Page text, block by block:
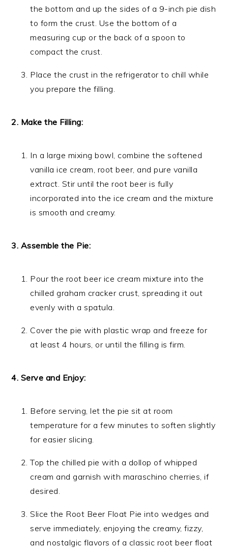
the bottom and up the sides of a 9-inch pie dish
to form the crust. Use the bottom of a
measuring cup or the back of a spoon to
compact the crust.
Place the crust in the refrigerator to chill while
you prepare the filling.
2. Make the Filling:
In a large mixing bowl, combine the softened
vanilla ice cream, root beer, and pure vanilla
extract. Stir until the root beer is fully
incorporated into the ice cream and the mixture
is smooth and creamy.
3. Assemble the Pie:
Pour the root beer ice cream mixture into the
chilled graham cracker crust, spreading it out
evenly with a spatula.
Cover the pie with plastic wrap and freeze for
at least 4 hours, or until the filling is firm.
4. Serve and Enjoy:
Before serving, let the pie sit at room
temperature for a few minutes to soften slightly
for easier slicing.
Top the chilled pie with a dollop of whipped
cream and garnish with maraschino cherries, if
desired.
Slice the Root Beer Float Pie into wedges and
serve immediately, enjoying the creamy, fizzy,
and nostalgic flavors of a classic root beer float